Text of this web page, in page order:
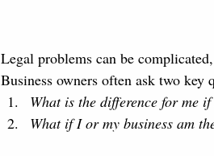
Legal problems can be
Business owners often ask two key
What is the difference for me
What if I or my business am